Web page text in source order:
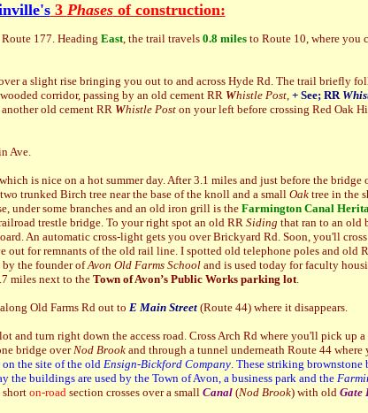
3 Phasesof construction:
177. Heading East, the trail travels 0.8 miles to Route 10, where you
a slight rise bringing you out to and across Hyde Rd. The trail briefly
corridor, passing by an old cement RR Whistle Post, + See; RR
old cement RR Whistle Post on your left before crossing Red Oak
Ave.
is nice on a hot summer day. After 3.1 miles and just before the bridge
trunked Birch tree near the base of the knoll and a small Oak tree in the
under some branches and an old iron grill is theFarmington Canal
trestle bridge. To your right spot an old RR Siding that ran to an old
An automatic cross-light gets you over Brickyard Rd. Soon, you'll
out for remnants of the old rail line. I spotted old telephone poles and old
by the founder ofAvon Old Farms School and is used today for faculty
miles next to the Town of Avon’s Public Works parking lot.
Old Farms Rd out to E Main Street (Route 44) where it disappears.
and turn right down the access road. Cross Arch Rd where you'll pick up
bridge overNod Brook and through a tunnel underneath Route 44
on the site of the old Ensign-Bickford Company. These striking
the buildings are used by the Town of Avon, a business park and the
on-road section crosses over a small Canal (Nod Brook) with old Gate